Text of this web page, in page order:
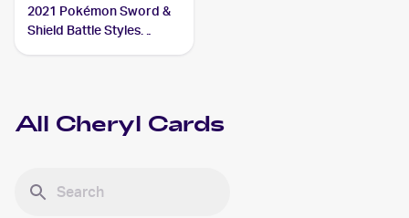
2021 Pokémon Sword &
Shield Battle Styles
All Cheryl Cards